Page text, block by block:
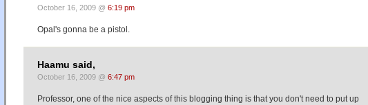
October 16, 2009 @ 6:19 pm
Opal's gonna be a pistol.
Haamu said,
October 16, 2009 @ 6:47 pm
Professor, one of the nice aspects of this blogging thing is that you don't need to put up